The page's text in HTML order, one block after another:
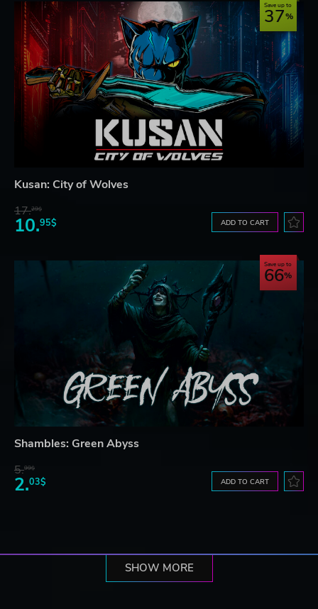
Save up to
37
Kusan: City of Wolves
17.29$
10.95$ ADD TO CART
Save up to
66
Shambles: Green Abyss
5.99$
2.03$ ADD TO CART
SHOW MORE